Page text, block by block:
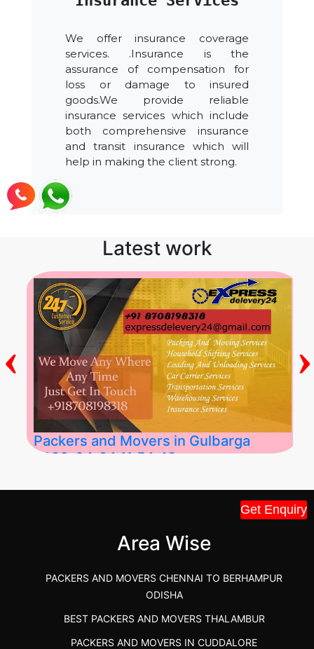
Get Enquiry
We offer insurance coverage
services. .Insurance is the
assurance of compensation for
loss or damage to insured
goods.We provide reliable
insurance services which include
both comprehensive insurance
and transit insurance which will
help in making the client strong.
Latest work
Packers and Movers in Gulbarga
2026-04-24 11:54:48
‹ ›
Area Wise
PACKERS AND MOVERS CHENNAI TO BERHAMPUR
ODISHA
BEST PACKERS AND MOVERS THALAMBUR
PACKERS AND MOVERS IN CUDDALORE